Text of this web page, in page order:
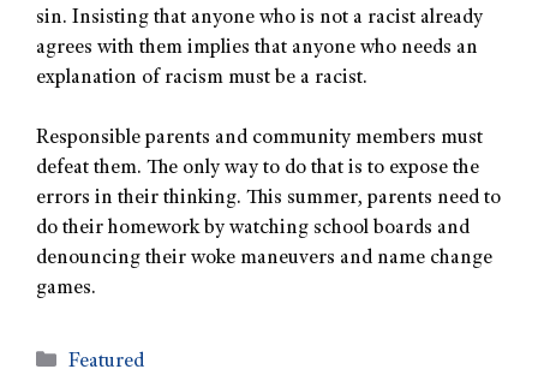
sin. Insisting that anyone who is not a racist already
agrees with them implies that anyone who needs an
explanation of racism must be a racist.
Responsible parents and community members must
defeat them. The only way to do that is to expose the
errors in their thinking. This summer, parents need to
do their homework by watching school boards and
denouncing their woke maneuvers and name change
games.
Featured